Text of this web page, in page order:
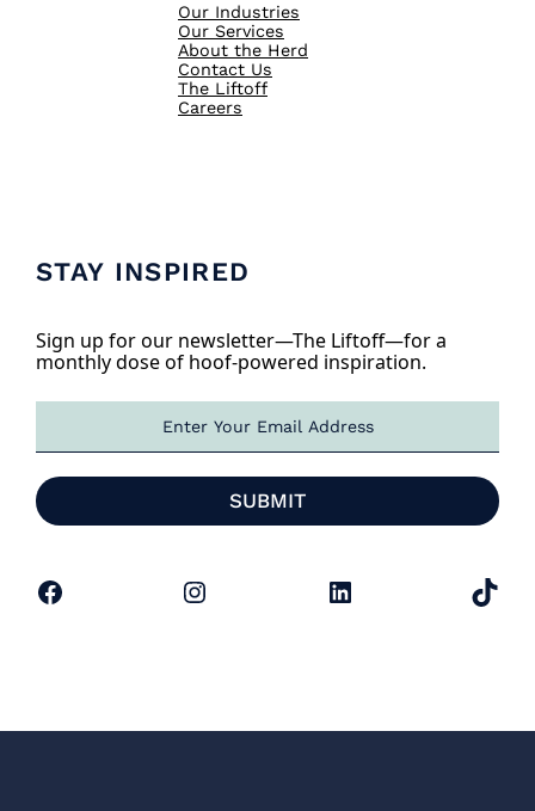
Our Industries
Our Services
About the Herd
Contact Us
The Liftoff
Careers
STAY INSPIRED
Sign up for our newsletter—The Liftoff—for a
monthly dose of hoof-powered inspiration.
a
l
*
SUBMIT
Facebook Instagram LinkedIn TikTok